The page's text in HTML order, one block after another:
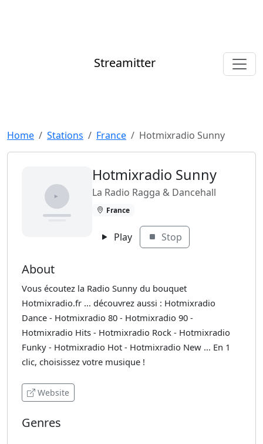
Streamitter
Home Stations France Hotmixradio Sunny
Hotmixradio Sunny
La Radio Ragga & Dancehall
France
Play Stop
About
Vous écoutez la Radio Sunny du bouquet
Hotmixradio.fr ... découvrez aussi : Hotmixradio
Dance - Hotmixradio 80 - Hotmixradio 90 -
Hotmixradio Hits - Hotmixradio Rock - Hotmixradio
Funky - Hotmixradio Hot - Hotmixradio New ... En 1
clic, choisissez votre musique !
Website
Genres